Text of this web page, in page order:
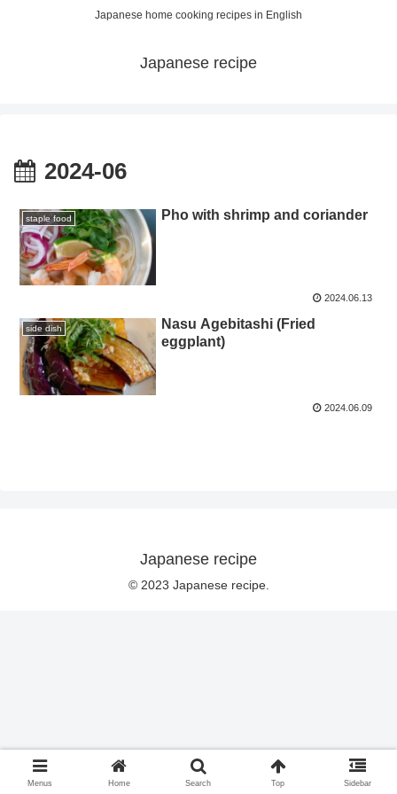
Japanese home cooking recipes in English
Japanese recipe
2024-06
staple food Pho with shrimp and coriander
2024.06.13
side dish
Nasu Agebitashi (Fried
eggplant)
2024.06.09
Japanese recipe
© 2023 Japanese recipe.
Menus Home Search Top Sidebar